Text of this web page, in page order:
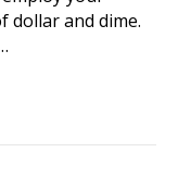
dollar and dime.